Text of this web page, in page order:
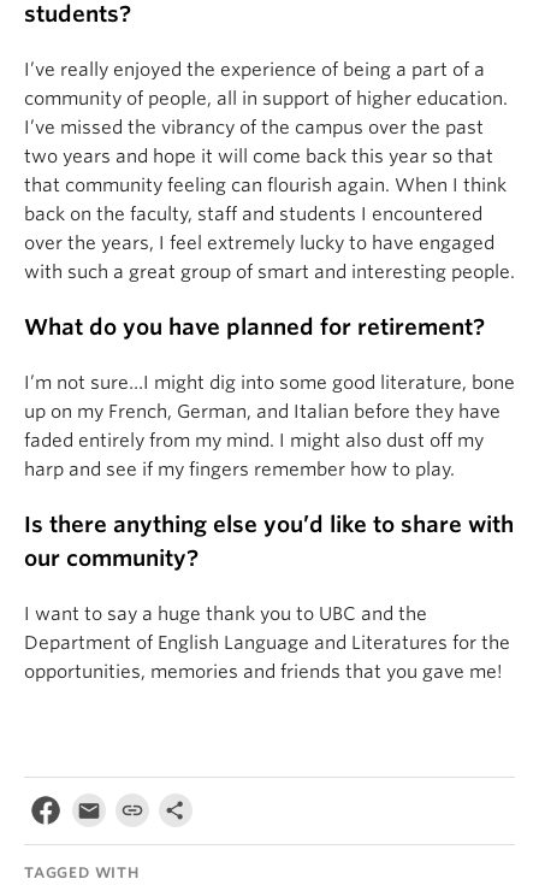
students?
I’ve really enjoyed the experience of being a part of a
community of people, all in support of higher education.
I’ve missed the vibrancy of the campus over the past
two years and hope it will come back this year so that
that community feeling can flourish again. When I think
back on the faculty, staff and students I encountered
over the years, I feel extremely lucky to have engaged
with such a great group of smart and interesting people.
What do you have planned for retirement?
I’m not sure…I might dig into some good literature, bone
up on my French, German, and Italian before they have
faded entirely from my mind. I might also dust off my
harp and see if my fingers remember how to play.
Is there anything else you’d like to share with
our community?
I want to say a huge thank you to UBC and the
Department of English Language and Literatures for the
opportunities, memories and friends that you gave me!
TAGGED WITH